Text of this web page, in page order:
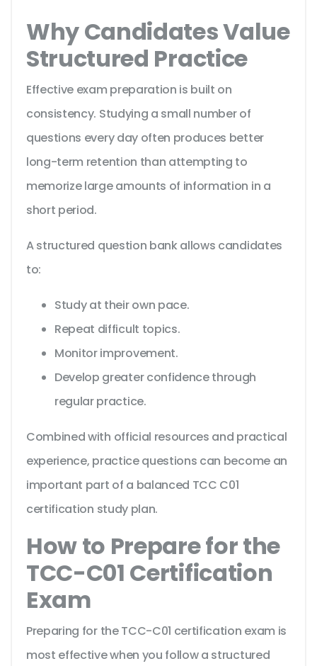
Why Candidates Value
Structured Practice
Effective exam preparation is built on
consistency. Studying a small number of
questions every day often produces better
long-term retention than attempting to
memorize large amounts of information in a
short period.
A structured question bank allows candidates
to:
Study at their own pace.
Repeat difficult topics.
Monitor improvement.
Develop greater confidence through
regular practice.
Combined with official resources and practical
experience, practice questions can become an
important part of a balanced TCC C01
certification study plan.
How to Prepare for the
TCC-C01 Certification
Exam
Preparing for the TCC-C01 certification exam is
most effective when you follow a structured